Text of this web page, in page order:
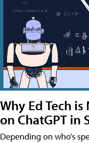
Why Ed Tech
on ChatGPT in
Depending on who’s